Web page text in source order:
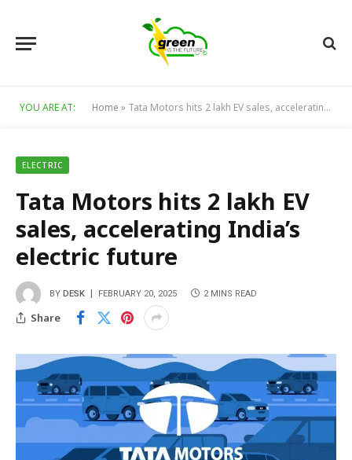
YOU ARE AT: Home » Tata Motors hits 2 lakh EV sales, accelerating India’s electric future
ELECTRIC
Tata Motors hits 2 lakh EV
sales, accelerating India’s
electric future
BY DESK FEBRUARY 20, 2025 2 MINS READ
Share